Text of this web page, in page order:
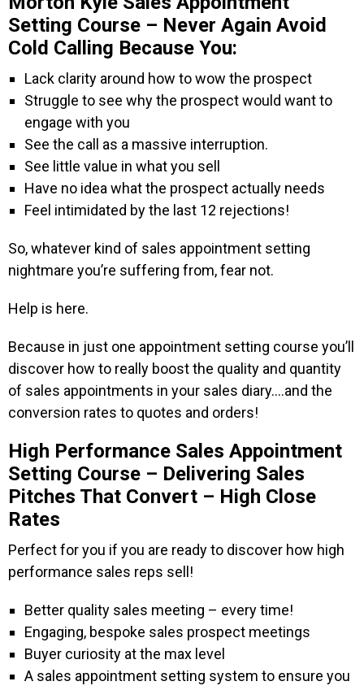
Setting Course – Never Again Avoid
Cold Calling Because You:
Lack clarity around how to wow the prospect
Struggle to see why the prospect would want to
engage with you
See the call as a massive interruption.
See little value in what you sell
Have no idea what the prospect actually needs
Feel intimidated by the last 12 rejections!
So, whatever kind of sales appointment setting
nightmare you’re suffering from, fear not.
Help is here.
Because in just one appointment setting course you’ll
discover how to really boost the quality and quantity
of sales appointments in your sales diary….and the
conversion rates to quotes and orders!
High Performance Sales Appointment
Setting Course – Delivering Sales
Pitches That Convert – High Close
Rates
Perfect for you if you are ready to discover how high
performance sales reps sell!
Better quality sales meeting – every time!
Engaging, bespoke sales prospect meetings
Buyer curiosity at the max level
A sales appointment setting system to ensure you